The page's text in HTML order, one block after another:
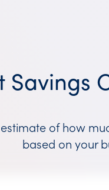
Savings
of how
based on your